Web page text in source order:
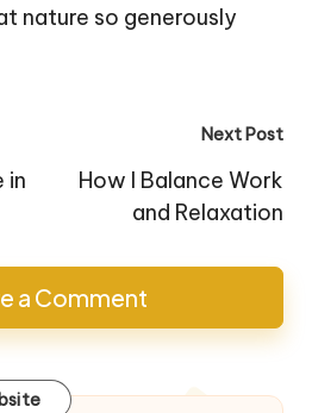
nature so generously
in
Next Post
How I Balance Work
and Relaxation
a Comment